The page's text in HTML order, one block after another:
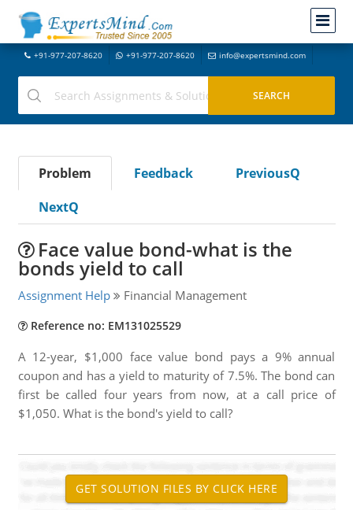
+91-977-207-8620 +91-977-207-8620 info@expertsmind.com
Problem Feedback
PreviousQ
NextQ
Face value bond-what is the
bonds yield to call
Assignment Help Financial Management
Reference no: EM131025529
A 12-year, $1,000 face value bond pays a 9% annual
coupon and has a yield to maturity of 7.5%. The bond can
first be called four years from now, at a call price of
$1,050. What is the bond's yield to call?